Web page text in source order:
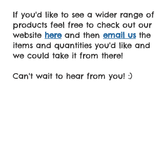
If you'd like to see a wider range of
products feel free to check out our
website hereand then email usthe
items and quantities you'd like and
we could take it from there!
Can't wait to hear from you! :)